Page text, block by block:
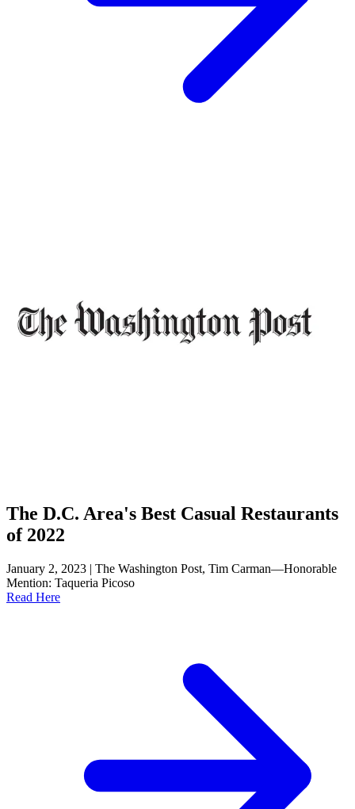
The D.C. Area's Best Casual Restaurants
of 2022
January 2, 2023 | The Washington Post, Tim Carman—Honorable
Mention: Taqueria Picoso
Read Here